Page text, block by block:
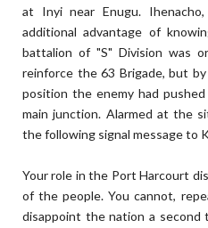
at Inyi near Enugu.
additional advantage of
battalion of "S" Division was
reinforce the 63 Brigade, but
position the enemy had
main junction. Alarmed at the
the following signal message to
Your role in the Port Harcourt
of the people. You cannot,
disappoint the nation a second